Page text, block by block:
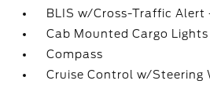
BLIS w/Cross-Traffic
Cab Mounted Cargo Lights
Compass
Cruise Control w/Steering